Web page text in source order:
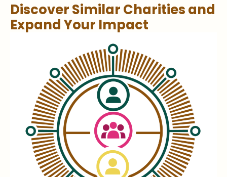
Discover Similar Charities and
Expand Your Impact